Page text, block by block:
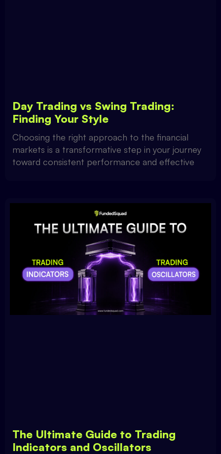
Day Trading vs Swing Trading:
Finding Your Style
Choosing the right approach to the financial
markets is a transformative step in your journey
toward consistent performance and effective
The Ultimate Guide to Trading
Indicators and Oscillators